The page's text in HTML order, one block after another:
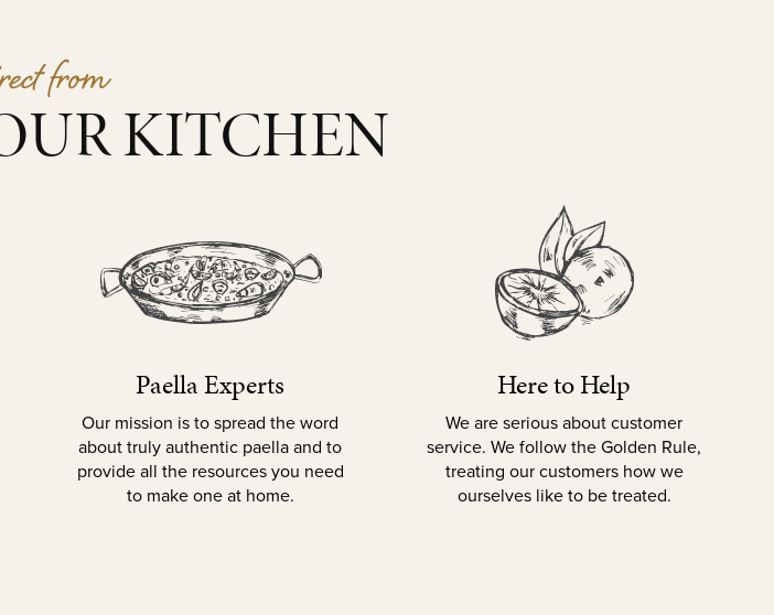
from
KITCHEN
Paella Experts
Our mission is to spread the word
about truly authentic paella and to
provide all the resources you need
to make one at home.
Here to Help
We are serious about customer
service. We follow the Golden Rule,
treating our customers how we
ourselves like to be treated.